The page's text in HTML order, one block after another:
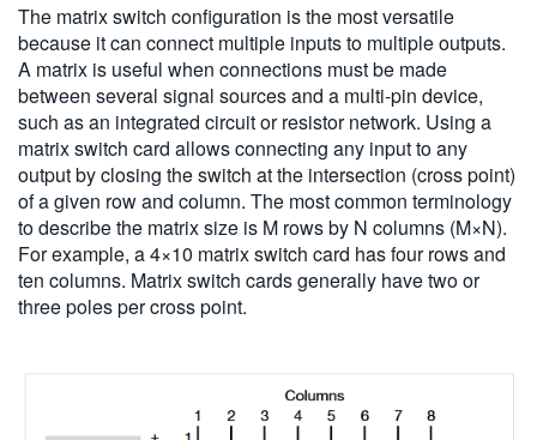
The matrix switch configuration is the most versatile
because it can connect multiple inputs to multiple outputs.
A matrix is useful when connections must be made
between several signal sources and a multi-pin device,
such as an integrated circuit or resistor network. Using a
matrix switch card allows connecting any input to any
output by closing the switch at the intersection (cross point)
of a given row and column. The most common terminology
to describe the matrix size is M rows by N columns (M×N).
For example, a 4×10 matrix switch card has four rows and
ten columns. Matrix switch cards generally have two or
three poles per cross point.